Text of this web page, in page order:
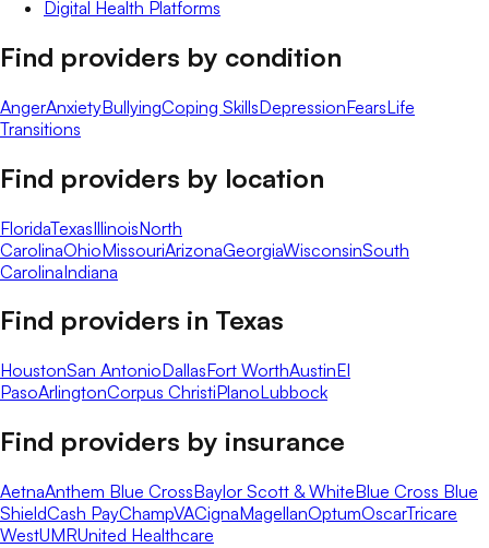
Digital Health Platforms
Find providers by condition
AngerAnxietyBullyingCoping SkillsDepressionFearsLife
Transitions
Find providers by location
FloridaTexasIllinoisNorth
CarolinaOhioMissouriArizonaGeorgiaWisconsinSouth
CarolinaIndiana
Find providers in Texas
HoustonSan AntonioDallasFort WorthAustinEl
PasoArlingtonCorpus ChristiPlanoLubbock
Find providers by insurance
AetnaAnthem Blue CrossBaylor Scott & WhiteBlue Cross Blue
ShieldCash PayChampVACignaMagellanOptumOscarTricare
WestUMRUnited Healthcare